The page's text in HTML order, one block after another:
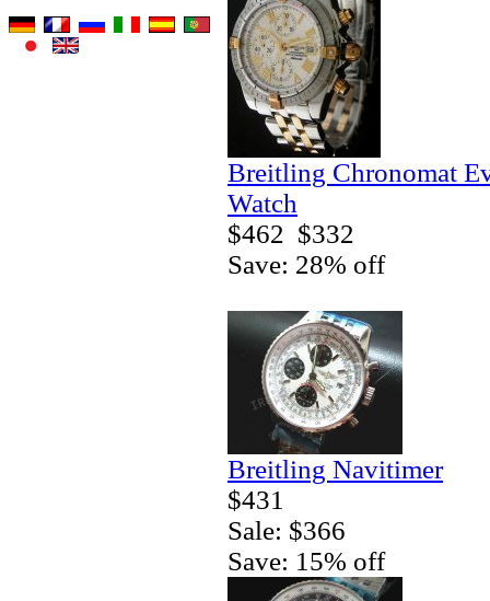
Breitling Chronomat
Watch
$462 $332
Save: 28% off
Breitling Navitimer
$431
Sale: $366
Save: 15% off